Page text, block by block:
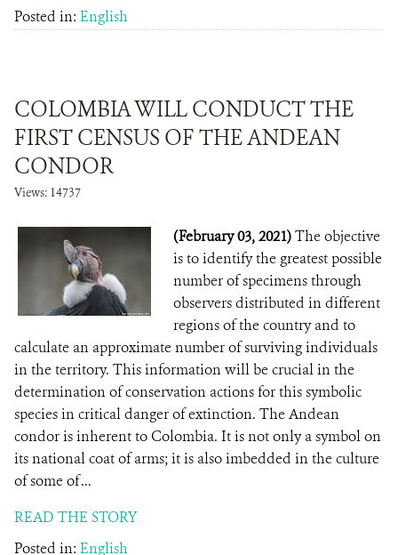
Posted in: English
COLOMBIA WILL CONDUCT THE
FIRST CENSUS OF THE ANDEAN
CONDOR
Views: 14737
(February 03, 2021)The objective
is to identify the greatest possible
number of specimens through
observers distributed in different
regions of the country and to
calculate an approximate number of surviving individuals
in the territory. This information will be crucial in the
determination of conservation actions for this symbolic
species in critical danger of extinction. The Andean
condor is inherent to Colombia. It is not only a symbol on
its national coat of arms; it is also imbedded in the culture
of some of ...
READ THE STORY
Posted in: English